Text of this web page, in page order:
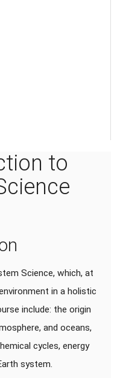
to
Science, which, at
in a holistic
include: the origin
and oceans,
cycles, energy
system.